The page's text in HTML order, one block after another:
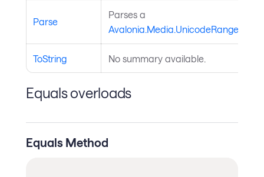
Parse
Parses a
ToString No summary available.
Equals overloads
Equals Method